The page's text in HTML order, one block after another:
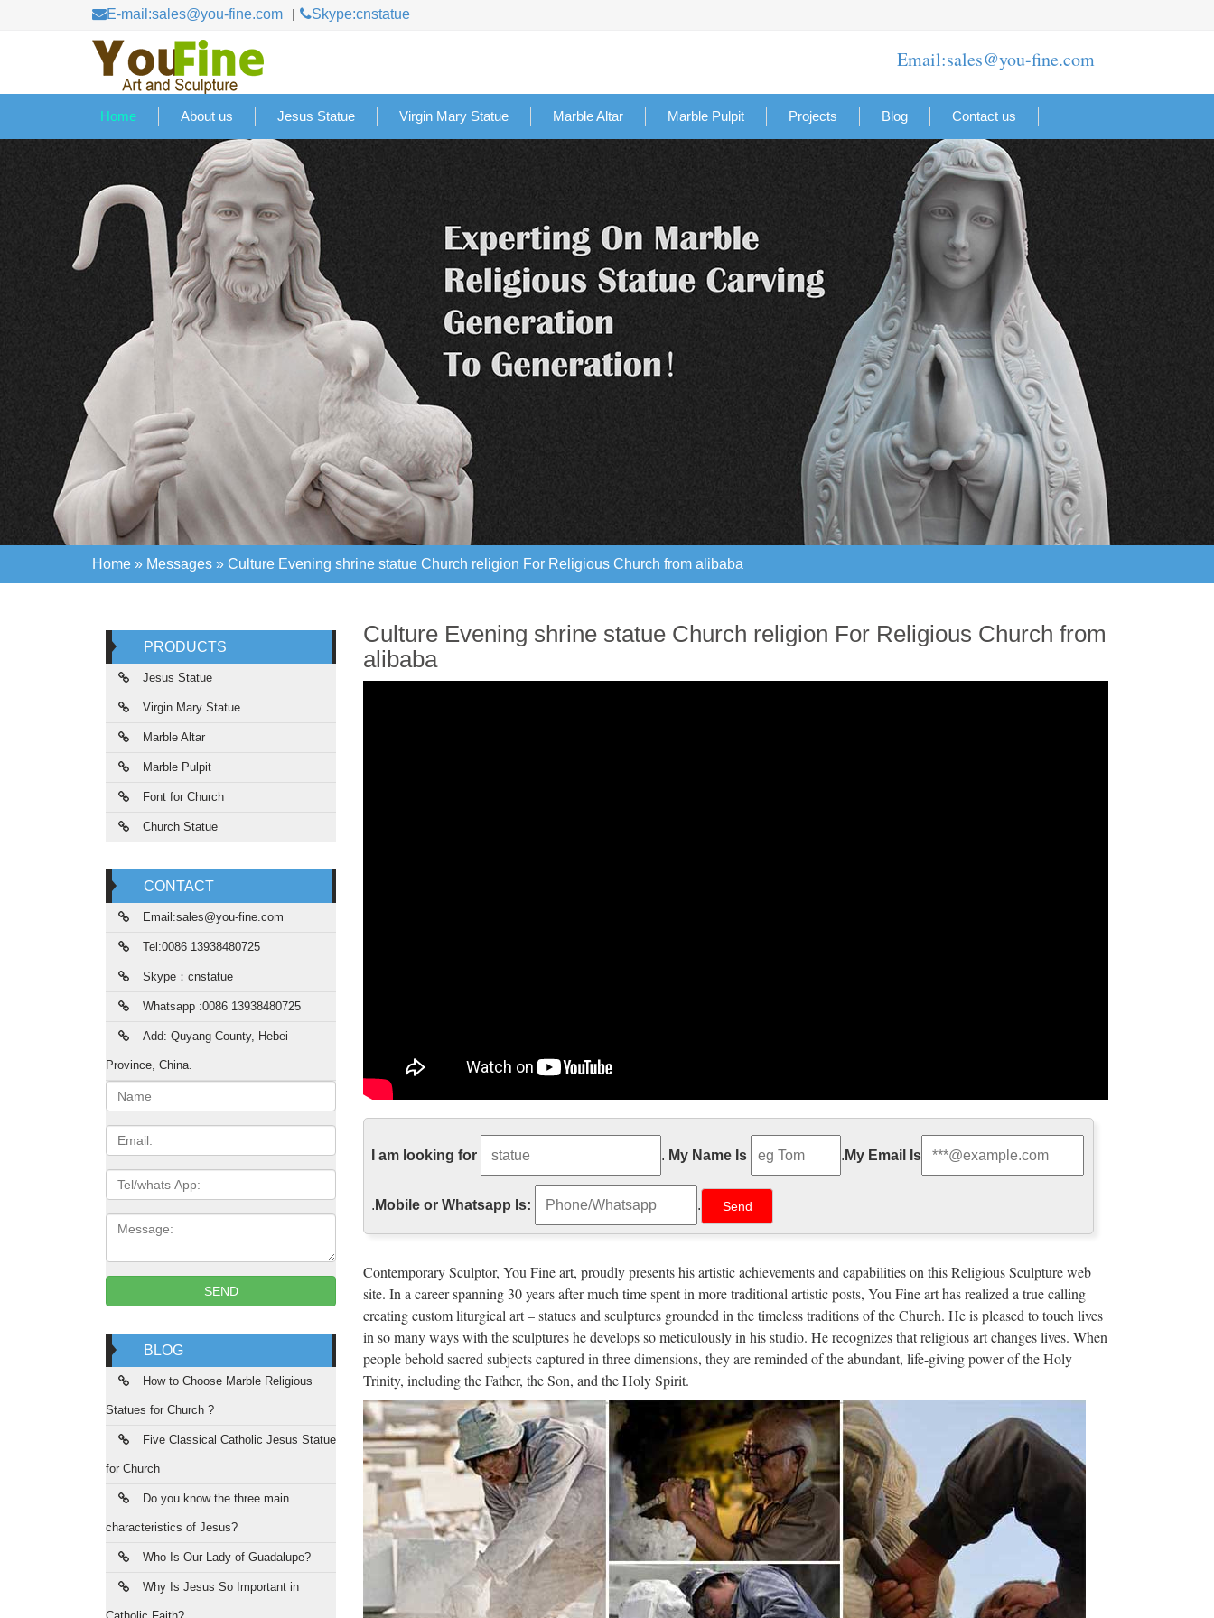
E-mail:sales@you-fine.com Skype:cnstatue
Email:sales@you-fine.com
Home About us Jesus Statue Virgin Mary Statue Marble Altar Marble Pulpit Projects Blog Contact us
Home » Messages » Culture Evening shrine statue Church religion For Religious Church from alibaba
PRODUCTS
Jesus Statue
Virgin Mary Statue
Marble Altar
Marble Pulpit
Font for Church
Church Statue
CONTACT
Email:sales@you-fine.com
Tel:0086 13938480725
Skype：cnstatue
Whatsapp :0086 13938480725
Add: Quyang County, Hebei
Province, China.
Name:
Email
Tel/whats
App
Message:
SEND
BLOG
How to Choose Marble Religious
Statues for Church ?
Five Classical Catholic Jesus Statue
for Church
Do you know the three main
characteristics of Jesus?
Who Is Our Lady of Guadalupe?
Why Is Jesus So Important in
Culture Evening shrine statue Church religion For Religious Church from
alibaba
Life Size church religion mary and baby jesus statue for …
Custom engrave antique church religion saint lawrence statue for church garden decoration from china Life Size church religion
mary and baby jesus statue for church garden decoration from china Life Size Religious Holy Family …
Custom engrave antique Relief character christian church …
Roman Catholic Church from china Custom engrave antique Relief character st francis of assisi For …
Religion Statues, Religion Statues Suppliers and …
Religion Statues, Wholesale Various High Quality Religion Statues Products from Global Religion Statues Suppliers and Religion
Statues Factory,Importer,Exporter at Alibaba.com. MENU MENU Alibaba.com Sourcing Solutions …
Church Statues, Church Statues Suppliers and …
Church Statues, Wholesale Various High Quality Church Statues Products from Global Church Statues Suppliers and Church
Statues Factory,Importer,Exporter at Alibaba.com. MENU MENU Alibaba.com Sourcing Solutions …
Religious Statues – Church Supply Warehouse
Religious Statues made for indoor our outdoor use. Jesus, Mary, Saints, Cross & Crucifix. The largest selection on the web. … If
you have a promotional or gift certificate code, please enter it here and click the "Submit Code" button.
I am looking for . My Name Is . My Email Is
. Mobile or Whatsapp Is: .
Contemporary Sculptor, You Fine art, proudly presents his artistic achievements and capabilities on this Religious Sculpture web
site. In a career spanning 30 years after much time spent in more traditional artistic posts, You Fine art has realized a true calling
creating custom liturgical art – statues and sculptures grounded in the timeless traditions of the Church. He is pleased to touch lives
in so many ways with the sculptures he develops so meticulously in his studio. He recognizes that religious art changes lives. When
people behold sacred subjects captured in three dimensions, they are reminded of the abundant, life-giving power of the Holy
Trinity, including the Father, the Son, and the Holy Spirit.